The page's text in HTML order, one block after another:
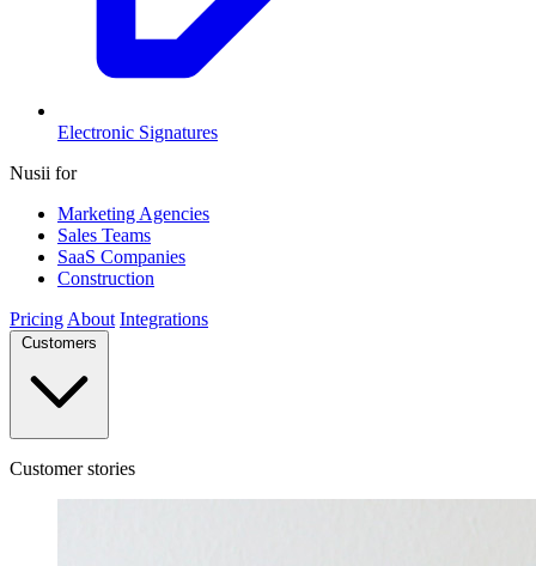
Electronic Signatures
Nusii for
Marketing Agencies
Sales Teams
SaaS Companies
Construction
Pricing About Integrations
Customers
Customer stories